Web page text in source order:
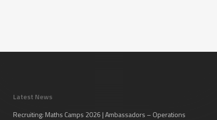
Latest News
Recruiting: Maths Camps 2026 | Ambassadors – Operations